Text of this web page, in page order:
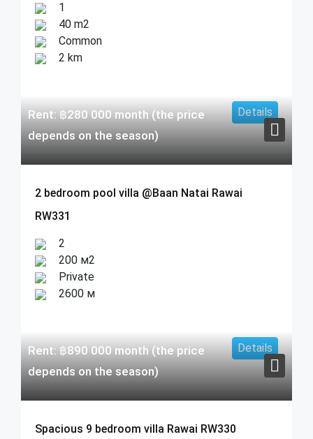
1
40 m2
Common
2 km
Details
Rent: ฿280 000 month (the price
depends on the season)
2 bedroom pool villa @Baan Natai Rawai
RW331
2
200 м2
Private
2600 м
Details
Rent: ฿890 000 month (the price
depends on the season)
Spacious 9 bedroom villa Rawai RW330